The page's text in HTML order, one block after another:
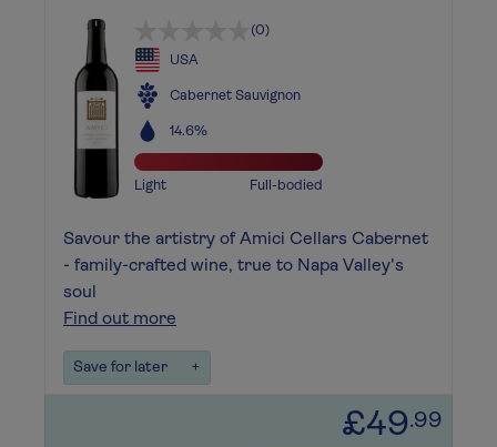
(0)
USA
Cabernet Sauvignon
14.6%
Light Full-bodied
Savour the artistry of Amici Cellars Cabernet
- family-crafted wine, true to Napa Valley's
soul
Find out more
Save for later +
£49.99